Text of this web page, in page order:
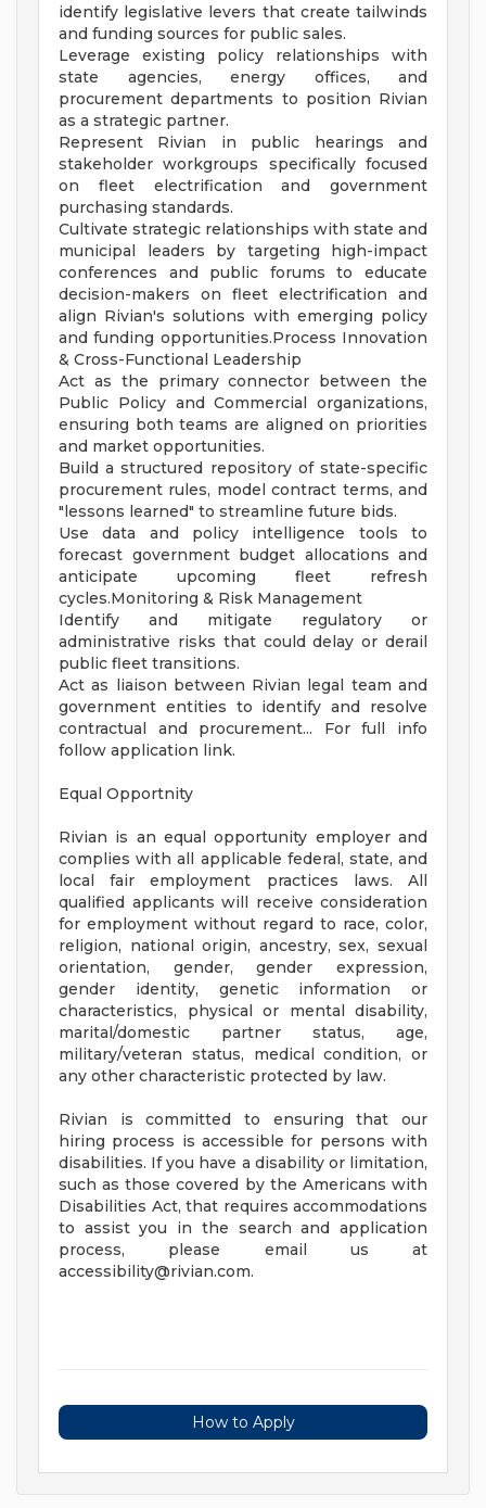
identify legislative levers that create tailwinds
and funding sources for public sales.
Leverage existing policy relationships with
state agencies, energy offices, and
procurement departments to position Rivian
as a strategic partner.
Represent Rivian in public hearings and
stakeholder workgroups specifically focused
on fleet electrification and government
purchasing standards.
Cultivate strategic relationships with state and
municipal leaders by targeting high-impact
conferences and public forums to educate
decision-makers on fleet electrification and
align Rivian's solutions with emerging policy
and funding opportunities.Process Innovation
& Cross-Functional Leadership
Act as the primary connector between the
Public Policy and Commercial organizations,
ensuring both teams are aligned on priorities
and market opportunities.
Build a structured repository of state-specific
procurement rules, model contract terms, and
"lessons learned" to streamline future bids.
Use data and policy intelligence tools to
forecast government budget allocations and
anticipate upcoming fleet refresh
cycles.Monitoring & Risk Management
Identify and mitigate regulatory or
administrative risks that could delay or derail
public fleet transitions.
Act as liaison between Rivian legal team and
government entities to identify and resolve
contractual and procurement... For full info
follow application link.
Equal Opportnity
Rivian is an equal opportunity employer and
complies with all applicable federal, state, and
local fair employment practices laws. All
qualified applicants will receive consideration
for employment without regard to race, color,
religion, national origin, ancestry, sex, sexual
orientation, gender, gender expression,
gender identity, genetic information or
characteristics, physical or mental disability,
marital/domestic partner status, age,
military/veteran status, medical condition, or
any other characteristic protected by law.
Rivian is committed to ensuring that our
hiring process is accessible for persons with
disabilities. If you have a disability or limitation,
such as those covered by the Americans with
Disabilities Act, that requires accommodations
to assist you in the search and application
process, please email us at
accessibility@rivian.com.
How to Apply